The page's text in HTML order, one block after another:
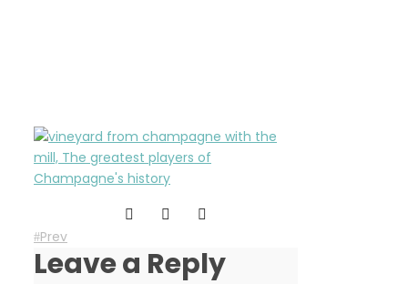
Prev
Leave a Reply